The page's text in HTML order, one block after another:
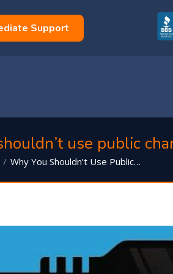
Support
use public
Why You Shouldn’t Use Public…